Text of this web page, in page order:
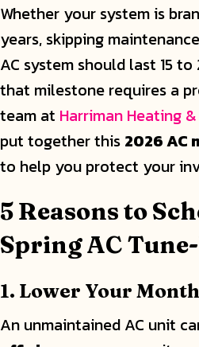
Whether your system is
years, skipping
AC system should last 15
that milestone requires a
team at Harriman Heating
put together this 2026 AC
to help you protect your
5 Reasons to
Spring AC
1. Lower Your
An unmaintained AC unit